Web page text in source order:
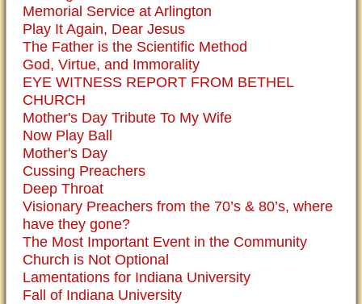
Memorial Service at Arlington
Play It Again, Dear Jesus
The Father is the Scientific Method
God, Virtue, and Immorality
EYE WITNESS REPORT FROM BETHEL
CHURCH
Mother's Day Tribute To My Wife
Now Play Ball
Mother's Day
Cussing Preachers
Deep Throat
Visionary Preachers from the 70’s & 80’s, where
have they gone?
The Most Important Event in the Community
Church is Not Optional
Lamentations for Indiana University
Fall of Indiana University